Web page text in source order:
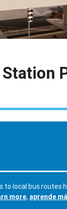
local bus
more, aprende